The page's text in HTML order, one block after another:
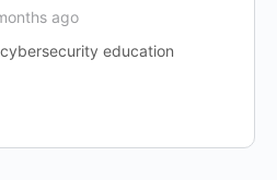
ago
education